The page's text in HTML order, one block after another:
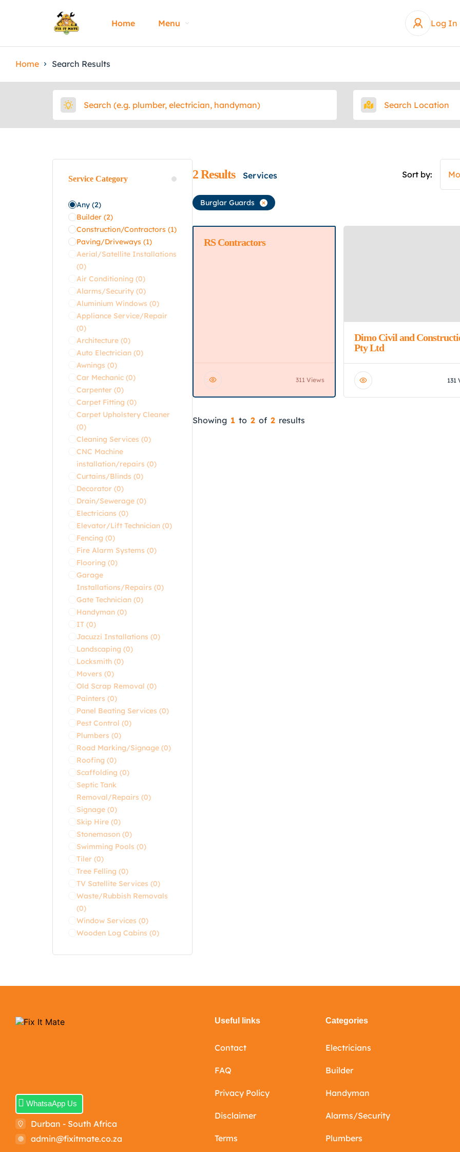
Home Menu Log In
Home Search Results
Service Category
Any (2)
Builder (2)
Construction/Contractors (1)
Paving/Driveways (1)
Aerial/Satellite Installations
(0)
Air Conditioning (0)
Alarms/Security (0)
Aluminium Windows (0)
Appliance Service/Repair
(0)
Architecture (0)
Auto Electrician (0)
Awnings (0)
Car Mechanic (0)
Carpenter (0)
Carpet Fitting (0)
Carpet Upholstery Cleaner
(0)
Cleaning Services (0)
CNC Machine
installation/repairs (0)
Curtains/Blinds (0)
Decorator (0)
Drain/Sewerage (0)
Electricians (0)
Elevator/Lift Technician (0)
Fencing (0)
Fire Alarm Systems (0)
Flooring (0)
Garage
Installations/Repairs (0)
Gate Technician (0)
Handyman (0)
IT (0)
Jacuzzi Installations (0)
Landscaping (0)
Locksmith (0)
Movers (0)
Old Scrap Removal (0)
Painters (0)
Panel Beating Services (0)
Pest Control (0)
Plumbers (0)
Road Marking/Signage (0)
Roofing (0)
Scaffolding (0)
Septic Tank
Removal/Repairs (0)
Signage (0)
Skip Hire (0)
Stonemason (0)
Swimming Pools (0)
Tiler (0)
Tree Felling (0)
TV Satellite Services (0)
Waste/Rubbish Removals
(0)
Window Services (0)
Wooden Log Cabins (0)
2Results Services Sort by:
Burglar Guards
Featured
RS Contractors
311 Views
Dimo Civil and
Pty Ltd
131
Showing 1 to 2 of 2 results
WhatsaApp Us
Durban - South Africa
admin@fixitmate.co.za
Useful links
Contact
FAQ
Privacy Policy
Disclaimer
Terms
Categories
Electricians
Builder
Handyman
Alarms/Security
Plumbers